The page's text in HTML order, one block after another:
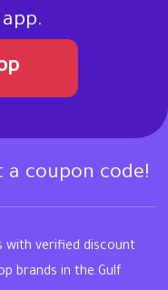
a coupon code!
with verified discount
brands in the Gulf